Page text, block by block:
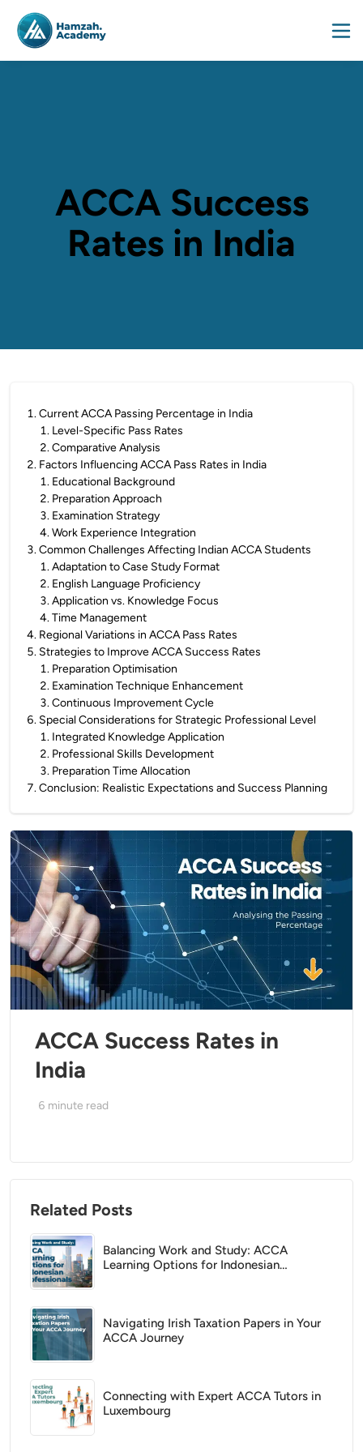
ACCA Success
Rates in India
1.Current ACCA Passing Percentage in India
1. Level-Specific Pass Rates
2.Comparative Analysis
2. Factors Influencing ACCA Pass Rates in India
1. Educational Background
2. Preparation Approach
3. Examination Strategy
4.Work Experience Integration
3.Common Challenges Affecting Indian ACCA Students
1.Adaptation to Case Study Format
2. English Language Proficiency
3.Application vs. Knowledge Focus
4.Time Management
4. Regional Variations in ACCA Pass Rates
5. Strategies to Improve ACCA Success Rates
1. Preparation Optimisation
2. Examination Technique Enhancement
3.Continuous Improvement Cycle
6. Special Considerations for Strategic Professional Level
1. Integrated Knowledge Application
2. Professional Skills Development
3. Preparation Time Allocation
7.Conclusion: Realistic Expectations and Success Planning
ACCA Success Rates in
India
6 minute read
Related Posts
Balancing Work and Study: ACCA
Learning Options for Indonesian
Navigating Irish Taxation Papers in Your
ACCA Journey
Connecting with Expert ACCA Tutors in
Luxembourg